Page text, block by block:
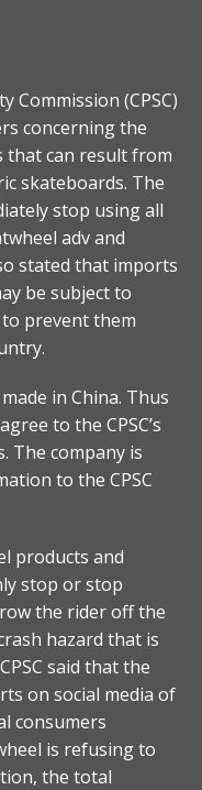
Commission (CPSC)
concerning the
that can result from
skateboards. The
stop using all
adv and
stated that imports
be subject to
prevent them
in China. Thus
to the CPSC’s
The company is
to the CPSC
products and
stop or stop
the rider off the
hazard that is
said that the
on social media of
consumers
is refusing to
the total